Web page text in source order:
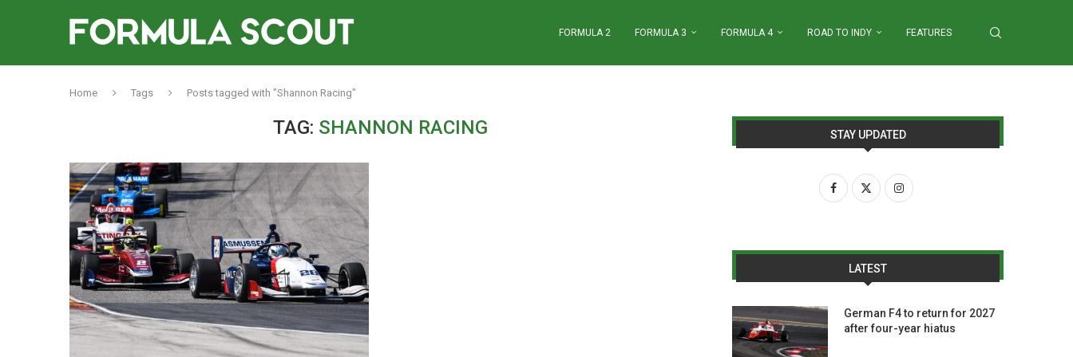
FORMULA 2 FORMULA 3 FORMULA 4 ROAD TO INDY FEATURES
Home Tags Posts tagged with "Shannon Racing"
TAG: SHANNON RACING STAY UPDATED
LATEST
German F4 to return for 2027
after four-year hiatus